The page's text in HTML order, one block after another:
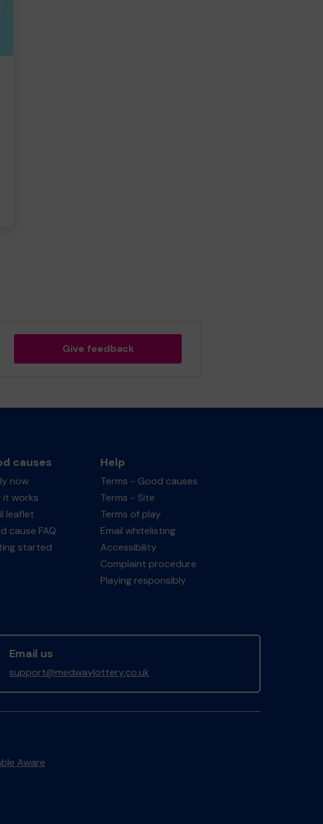
Give feedback
causes
now
it works
leaflet
cause FAQ
started
Help
Terms - Good causes
Terms - Site
Terms of play
Email whitelisting
Accessibility
Complaint procedure
Playing responsibly
Email us
support@medwaylottery.co.uk
Aware